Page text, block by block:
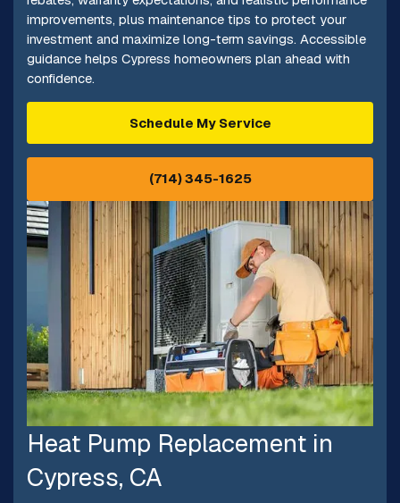
improvements, plus maintenance tips to protect your
investment and maximize long-term savings. Accessible
guidance helps Cypress homeowners plan ahead with
confidence.
Schedule My Service
(714) 345-1625
Heat Pump Replacement in
Cypress, CA